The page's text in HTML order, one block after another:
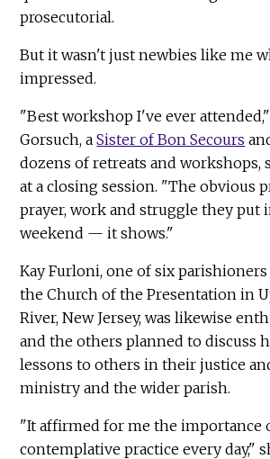
prosecutorial.
But it wasn't just newbies like me
impressed.
"Best workshop I've ever attended,"
Gorsuch, aSister of Bon Secours
dozens of retreats and workshops,
at a closing session. "The obvious
prayer, work and struggle they put
weekend — it shows."
Kay Furloni, one of six
the Church of the Presentation in
River, New Jersey, was likewise
and the others planned to discuss
lessons to others in their justice
ministry and the wider parish.
"It affirmed for me the importance
contemplative practice every day,"